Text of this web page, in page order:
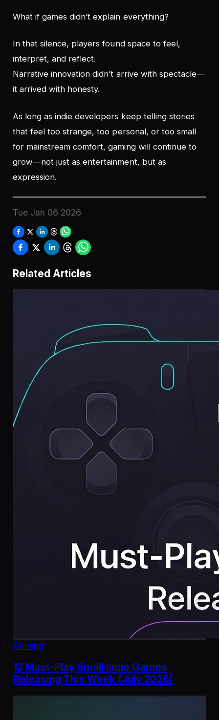
What if games didn’t explain everything?
In that silence, players found space to feel,
interpret, and reflect.
Narrative innovation didn’t arrive with spectacle—
it arrived with honesty.
As long as indie developers keep telling stories
that feel too strange, too personal, or too small
for mainstream comfort, gaming will continue to
grow—not just as entertainment, but as
expression.
Tue Jan 06 2026
Related Articles
Gaming
12 Must-Play Small Indie Games
Releasing This Week (July 2026)